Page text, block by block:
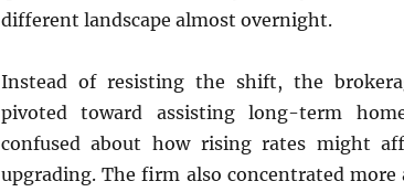
different landscape almost overnight.
Instead of resisting the shift, the
pivoted toward assisting long-term
confused about how rising rates might
upgrading. The firm also concentrated more